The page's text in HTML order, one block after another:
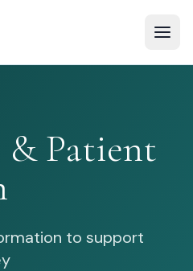
& Patient
to support